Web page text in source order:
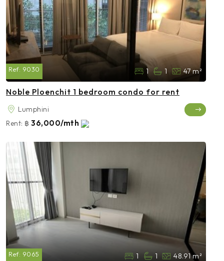
Ref: 9030 1 1 47 m²
Noble Ploenchit 1 bedroom condo for rent
Lumphini
Rent: ฿ 36,000/mth
Ref: 9065 1 1 48.91 m²